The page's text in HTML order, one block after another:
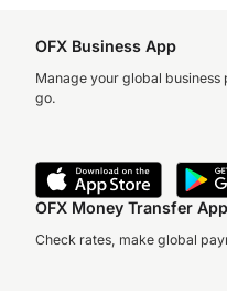
OFX Business App
Manage your global
go.
OFX Money Transfer App
Check rates, make global